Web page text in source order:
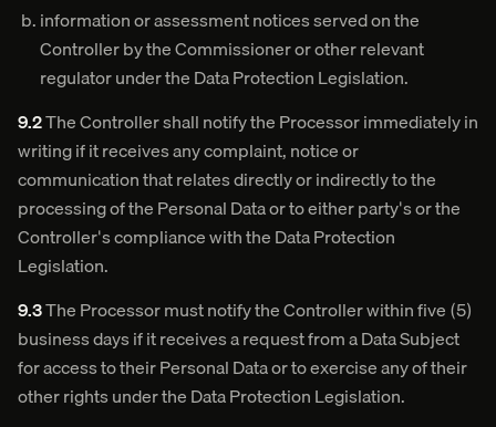
information or assessment notices served on the
Controller by the Commissioner or other relevant
regulator under the Data Protection Legislation.
9.2The Controller shall notify the Processor immediately in
writing if it receives any complaint, notice or
communication that relates directly or indirectly to the
processing of the Personal Data or to either party's or the
Controller's compliance with the Data Protection
Legislation.
9.3The Processor must notify the Controller within five (5)
business days if it receives a request from a Data Subject
for access to their Personal Data or to exercise any of their
other rights under the Data Protection Legislation.